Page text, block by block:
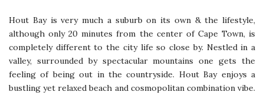
Hout Bay is very much a suburb on its own & the lifestyle,
although only 20 minutes from the center of Cape Town, is
completely different to the city life so close by. Nestled in a
valley, surrounded by spectacular mountains one gets the
feeling of being out in the countryside. Hout Bay enjoys a
bustling yet relaxed beach and cosmopolitan combination vibe.